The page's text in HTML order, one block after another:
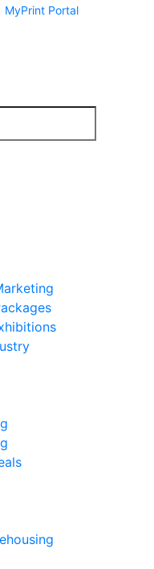
MyPrint Portal